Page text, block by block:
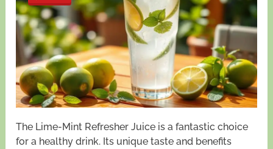
The Lime-Mint Refresher Juice is a fantastic choice
for a healthy drink. Its unique taste and benefits